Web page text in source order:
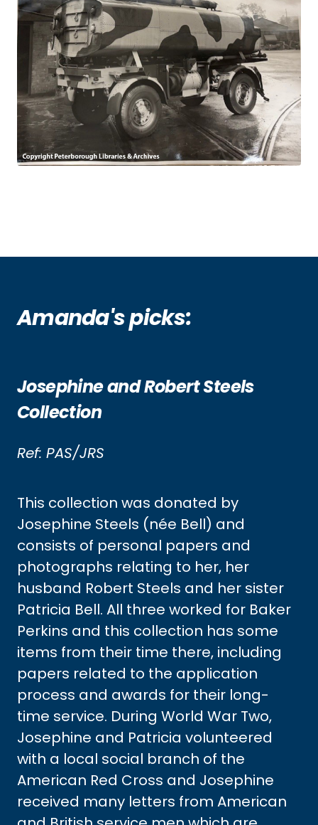
Amanda's picks:
Josephine and Robert Steels
Collection
Ref: PAS/JRS
This collection was donated by
Josephine Steels (née Bell) and
consists of personal papers and
photographs relating to her, her
husband Robert Steels and her sister
Patricia Bell. All three worked for Baker
Perkins and this collection has some
items from their time there, including
papers related to the application
process and awards for their long-
time service. During World War Two,
Josephine and Patricia volunteered
with a local social branch of the
American Red Cross and Josephine
received many letters from American